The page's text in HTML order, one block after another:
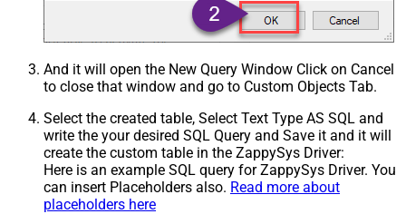
And it will open the New Query Window Click on Cancel
to close that window and go to Custom Objects Tab.
Select the created table, Select Text Type AS SQL and
write the your desired SQL Query and Save it and it will
create the custom table in the ZappySys Driver:
Here is an example SQL query for ZappySys Driver. You
can insert Placeholders also. Read more about
placeholders here